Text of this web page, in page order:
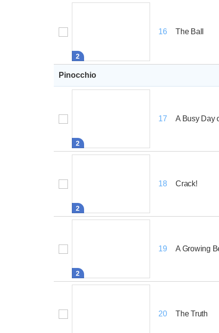
2
16 The Ball
Pinocchio
2
17 A Busy Day
2
18 Crack!
2
19 A Growing
20 The Truth